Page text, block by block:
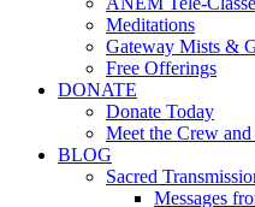
Meditations
Gateway Mists &
Free Offerings
DONATE
Donate Today
Meet the Crew
BLOG
Sacred
Messages